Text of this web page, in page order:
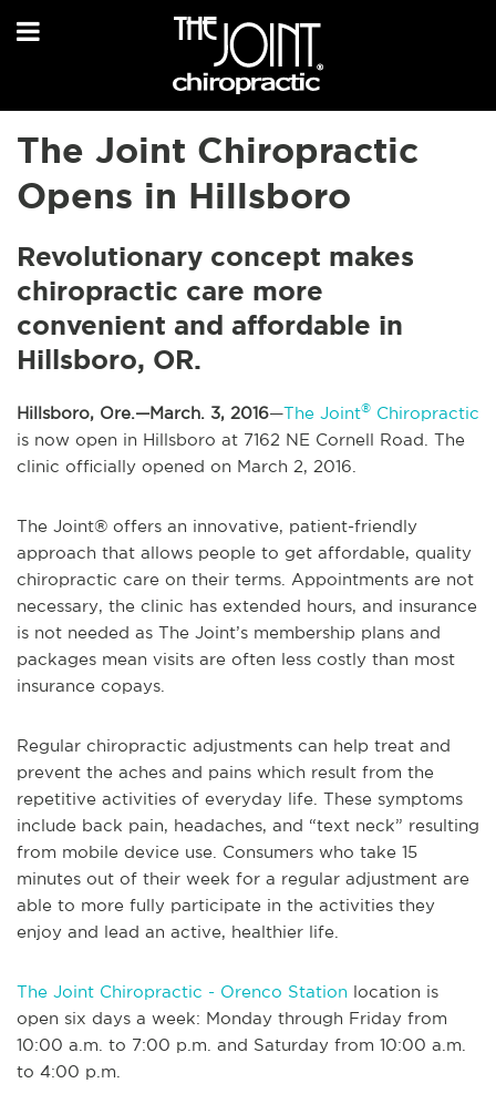
The Joint Chiropractic
Opens in Hillsboro
Revolutionary concept makes
chiropractic care more
convenient and affordable in
Hillsboro, OR.
Hillsboro, Ore.—March. 3, 2016—The Joint® Chiropractic
is now open in Hillsboro at 7162 NE Cornell Road. The
clinic officially opened on March 2, 2016.
The Joint® offers an innovative, patient-friendly
approach that allows people to get affordable, quality
chiropractic care on their terms. Appointments are not
necessary, the clinic has extended hours, and insurance
is not needed as The Joint’s membership plans and
packages mean visits are often less costly than most
insurance copays.
Regular chiropractic adjustments can help treat and
prevent the aches and pains which result from the
repetitive activities of everyday life. These symptoms
include back pain, headaches, and “text neck” resulting
from mobile device use. Consumers who take 15
minutes out of their week for a regular adjustment are
able to more fully participate in the activities they
enjoy and lead an active, healthier life.
The Joint Chiropractic - Orenco Station location is
open six days a week: Monday through Friday from
10:00 a.m. to 7:00 p.m. and Saturday from 10:00 a.m.
to 4:00 p.m.